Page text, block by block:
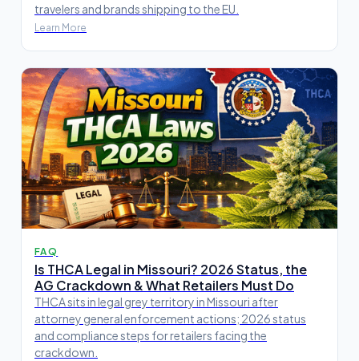
travelers and brands shipping to the EU.
Learn More
FAQ
Is THCA Legal in Missouri? 2026 Status, the
AG Crackdown & What Retailers Must Do
THCA sits in legal grey territory in Missouri after
attorney general enforcement actions; 2026 status
and compliance steps for retailers facing the
crackdown.